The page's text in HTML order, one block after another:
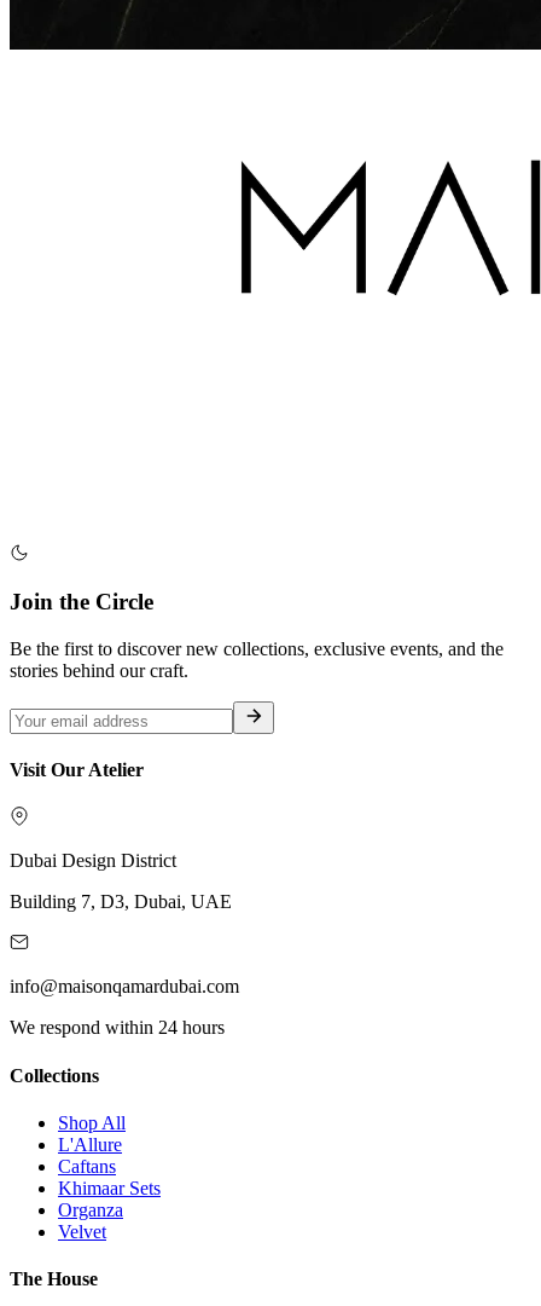
Join the Circle
Be the first to discover new collections, exclusive events, and the
stories behind our craft.
Visit Our Atelier
Dubai Design District
Building 7, D3, Dubai, UAE
info@maisonqamardubai.com
We respond within 24 hours
Collections
Shop All
L'Allure
Caftans
Khimaar Sets
Organza
Velvet
The House